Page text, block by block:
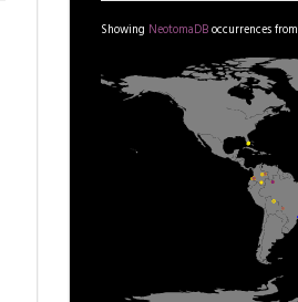
Showing NeotomaDBoccurrences from